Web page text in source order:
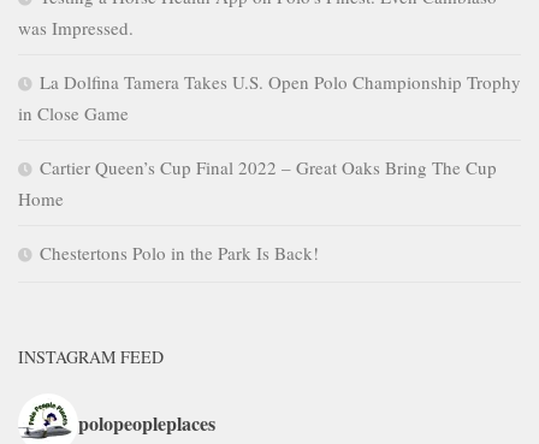
was Impressed.
La Dolfina Tamera Takes U.S. Open Polo Championship Trophy
in Close Game
Cartier Queen’s Cup Final 2022 – Great Oaks Bring The Cup
Home
Chestertons Polo in the Park Is Back!
INSTAGRAM FEED
polopeopleplaces